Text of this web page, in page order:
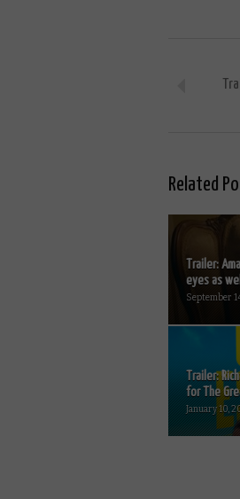
Related
Trailer:
eyes as
September
Trailer:
for The
January 10,